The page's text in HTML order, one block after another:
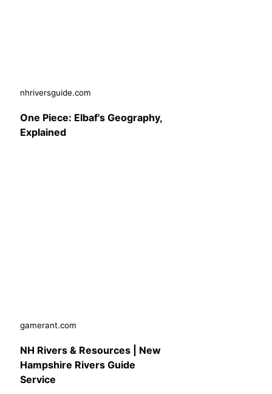
nhriversguide.com
One Piece: Elbaf's Geography,
Explained
gamerant.com
NH Rivers & Resources | New
Hampshire Rivers Guide
Service